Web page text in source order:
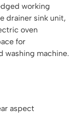
working
drainer sink unit,
oven
for
washing machine.
aspect